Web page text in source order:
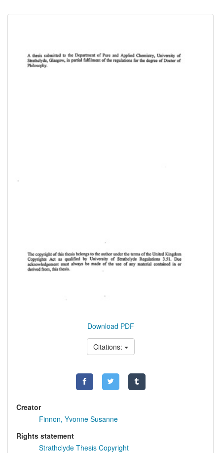
Download PDF
Citations:
Creator
Finnon, Yvonne Susanne
Rights statement
Strathclyde Thesis Copyright